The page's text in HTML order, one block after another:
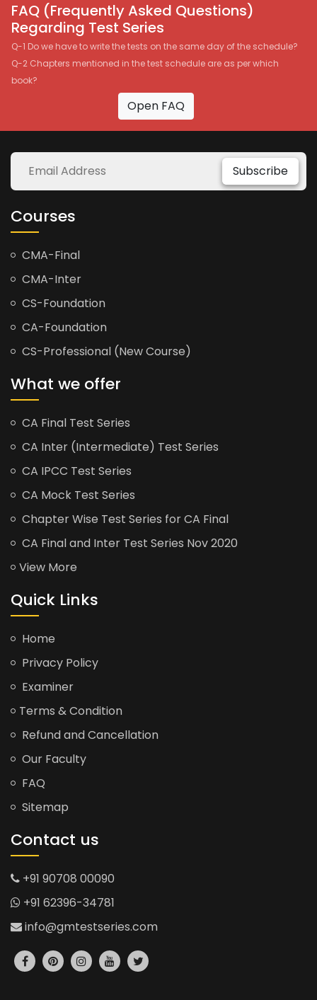
FAQ (Frequently Asked Questions)
Regarding Test Series
Q-1 Do we have to write the tests on the same day of the schedule?
Q-2 Chapters mentioned in the test schedule are as per which
book?
Open FAQ
Subscribe
Courses
CMA-Final
CMA-Inter
CS-Foundation
CA-Foundation
CS-Professional (New Course)
What we offer
CA Final Test Series
CA Inter (Intermediate) Test Series
CA IPCC Test Series
CA Mock Test Series
Chapter Wise Test Series for CA Final
CA Final and Inter Test Series Nov 2020
View More
Quick Links
Home
Privacy Policy
Examiner
Terms & Condition
Refund and Cancellation
Our Faculty
FAQ
Sitemap
Contact us
+91 90708 00090
+91 62396-34781
info@gmtestseries.com